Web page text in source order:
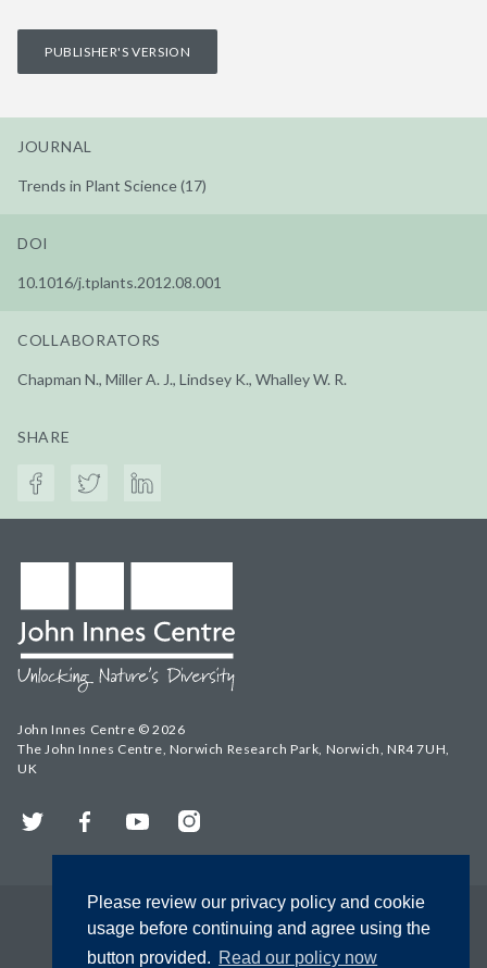
Please review our privacy policy and cookie
usage before continuing and agree using the
button provided. Read our policy now
PUBLISHER'S VERSION
JOURNAL
Trends in Plant Science (17)
DOI
10.1016/j.tplants.2012.08.001
COLLABORATORS
Chapman N., Miller A. J., Lindsey K., Whalley W. R.
SHARE
John Innes Centre © 2026
The John Innes Centre, Norwich Research Park, Norwich, NR4 7UH,
UK
Twitter FacebookYouTubeInstagram